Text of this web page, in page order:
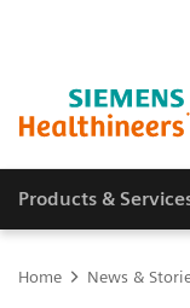
Products &
Home News &